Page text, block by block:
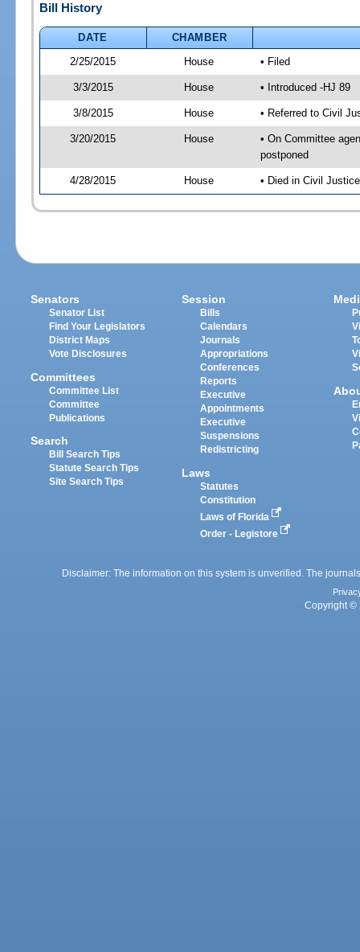
Bill History
DATE
CHAMBER
2/25/2015
House • Filed
3/3/2015 House • Introduced -HJ 89
3/8/2015 House • Referred to Civil
3/20/2015 House
• On Committee
postponed
4/28/2015 House • Died in Civil
Senators
Senator List
Find Your Legislators
District Maps
Vote Disclosures
Committees
Committee List
Committee
Publications
Search
Bill Search Tips
Statute Search Tips
Site Search Tips
Session
Bills
Calendars
Journals
Appropriations
Conferences
Reports
Executive
Appointments
Executive
Suspensions
Redistricting
Laws
Statutes
Constitution
Laws of Florida
Order - Legistore
Disclaimer: The information on this system is unverified. The
Copyright ©